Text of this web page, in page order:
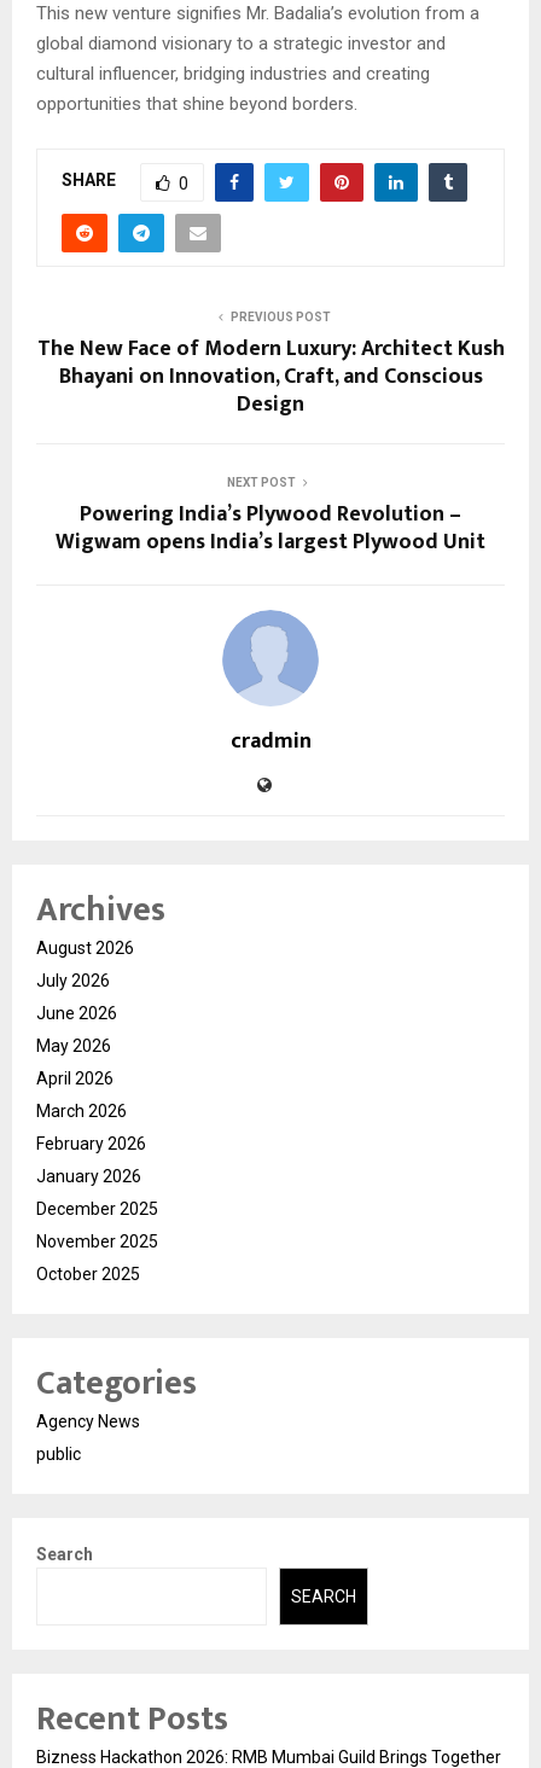
This new venture signifies Mr. Badalia’s evolution from a
global diamond visionary to a strategic investor and
cultural influencer, bridging industries and creating
opportunities that shine beyond borders.
SHARE 0
PREVIOUS POST
The New Face of Modern Luxury: Architect Kush
Bhayani on Innovation, Craft, and Conscious
Design
NEXT POST
Powering India’s Plywood Revolution –
Wigwam opens India’s largest Plywood Unit
cradmin
Archives
August 2026
July 2026
June 2026
May 2026
April 2026
March 2026
February 2026
January 2026
December 2025
November 2025
October 2025
Categories
Agency News
public
Search
SEARCH
Recent Posts
Bizness Hackathon 2026: RMB Mumbai Guild Brings Together